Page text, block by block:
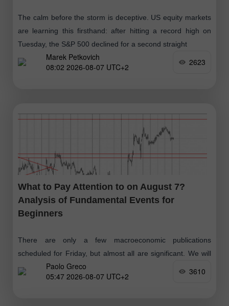
The calm before the storm is deceptive. US equity markets
are learning this firsthand: after hitting a record high on
Tuesday, the S&P 500 declined for a second straight
Marek Petkovich
08:02 2026-08-07 UTC+2
2623
What to Pay Attention to on August 7?
Analysis of Fundamental Events for
Beginners
There are only a few macroeconomic publications
scheduled for Friday, but almost all are significant. We will
skip the reports from Germany, which have no chance of
influencing market sentiment
Paolo Greco
05:47 2026-08-07 UTC+2
3610